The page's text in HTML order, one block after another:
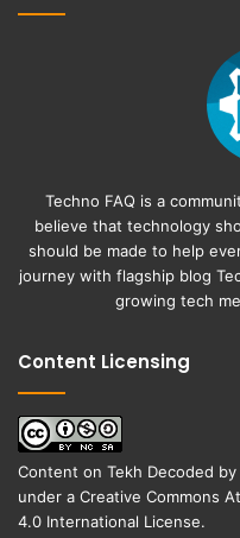
Techno FAQ is a
believe that technology
should be made to help
journey with flagship blog
growing tech
Content Licensing
Content on Tekh Decoded by
under a Creative Commons
4.0 International License.